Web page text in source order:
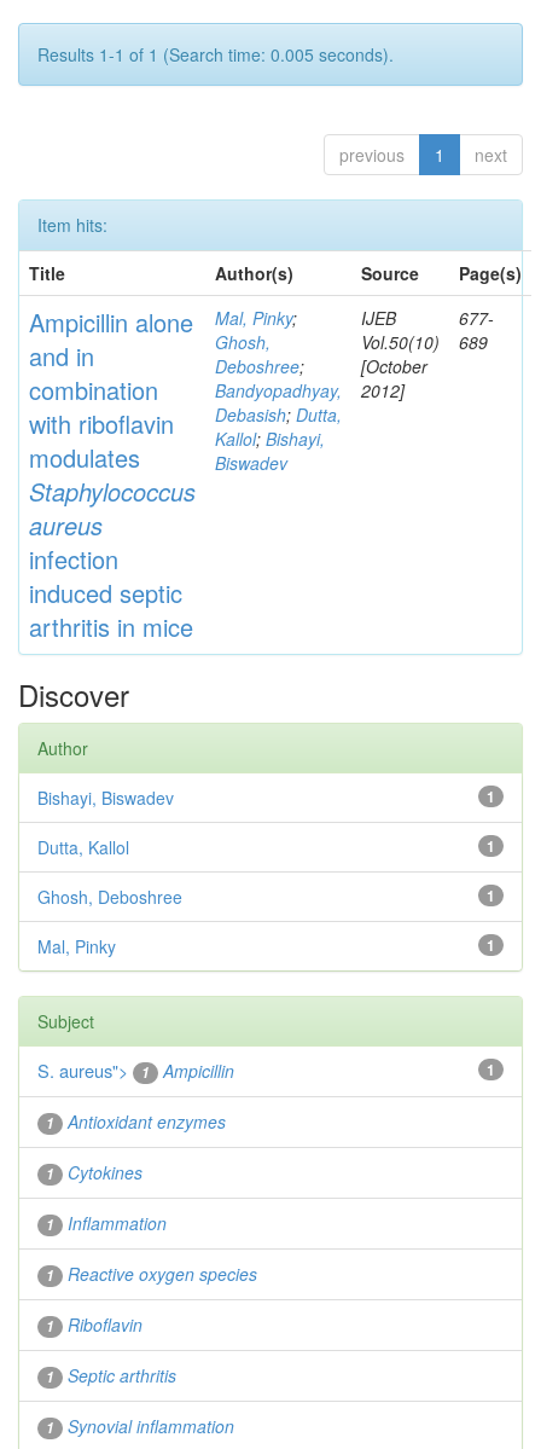
Results 1-1 of 1 (Search time: 0.005 seconds).
previous 1 next
Item hits:
Title
Author(s) Source Page(s)
Ampicillin alone
and in
combination
with riboflavin
modulates
Staphylococcus
aureus
infection
induced septic
arthritis in mice
Mal, Pinky;
Ghosh,
Deboshree;
Bandyopadhyay,
Debasish; Dutta,
Kallol; Bishayi,
Biswadev
IJEB
Vol.50(10)
[October
2012]
677-
689
Discover
Author
1
Bishayi, Biswadev
1
Dutta, Kallol
1
Ghosh, Deboshree
1
Mal, Pinky
Subject
1
S. aureus"> 1 Ampicillin
1 Antioxidant enzymes
1 Cytokines
1 Inflammation
1 Reactive oxygen species
1 Riboflavin
1 Septic arthritis
1 Synovial inflammation